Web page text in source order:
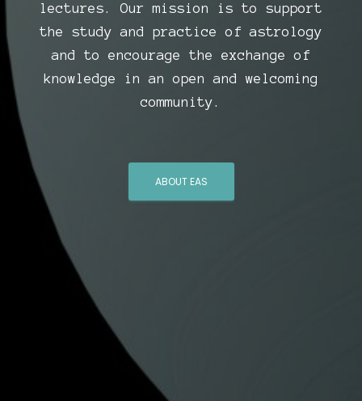
lectures. Our mission is to support
the study and practice of astrology
and to encourage the exchange of
knowledge in an open and welcoming
community.
ABOUT EAS